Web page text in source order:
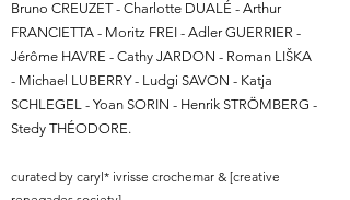
Bruno CREUZET - Charlotte DUALÉ - Arthur
FRANCIETTA - Moritz FREI - Adler GUERRIER -
Jérôme HAVRE - Cathy JARDON - Roman LIŠKA
- Michael LUBERRY - Ludgi SAVON - Katja
SCHLEGEL - Yoan SORIN - Henrik STRÖMBERG -
Stedy THÉODORE.
curated by caryl* ivrisse crochemar & [creative